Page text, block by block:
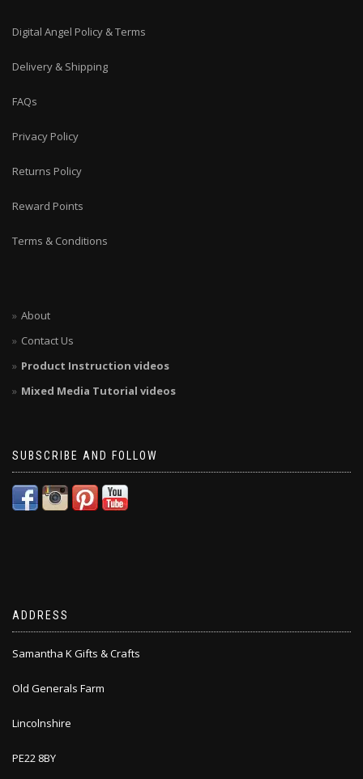
Digital Angel Policy & Terms
Delivery & Shipping
FAQs
Privacy Policy
Returns Policy
Reward Points
Terms & Conditions
About
Contact Us
Product Instruction videos
Mixed Media Tutorial videos
SUBSCRIBE AND FOLLOW
ADDRESS
Samantha K Gifts & Crafts
Old Generals Farm
Lincolnshire
PE22 8BY